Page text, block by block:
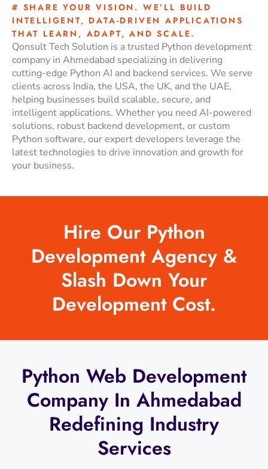
# SHARE YOUR VISION. WE’LL BUILD
INTELLIGENT, DATA-DRIVEN APPLICATIONS
THAT LEARN, ADAPT, AND SCALE.
Qonsult Tech Solution is a trusted Python development
company in Ahmedabad specializing in delivering
cutting-edge Python AI and backend services. We serve
clients across India, the USA, the UK, and the UAE,
helping businesses build scalable, secure, and
intelligent applications. Whether you need AI-powered
solutions, robust backend development, or custom
Python software, our expert developers leverage the
latest technologies to drive innovation and growth for
your business.
Hire Our Python
Development Agency &
Slash Down Your
Development Cost.
Python Web Development
Company In Ahmedabad
Redefining Industry
Services